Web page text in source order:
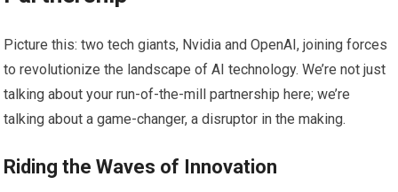
Picture this: two tech giants, Nvidia and OpenAI, joining forces
to revolutionize the landscape of AI technology. We’re not just
talking about your run-of-the-mill partnership here; we’re
talking about a game-changer, a disruptor in the making.
Riding the Waves of Innovation